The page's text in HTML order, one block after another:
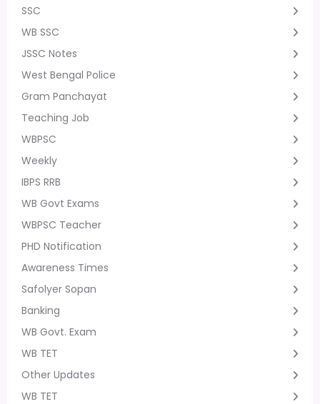
SSC
WB SSC
JSSC Notes
West Bengal Police
Gram Panchayat
Teaching Job
WBPSC
Weekly
IBPS RRB
WB Govt Exams
WBPSC Teacher
PHD Notification
Awareness Times
Safolyer Sopan
Banking
WB Govt. Exam
WB TET
Other Updates
WB TET